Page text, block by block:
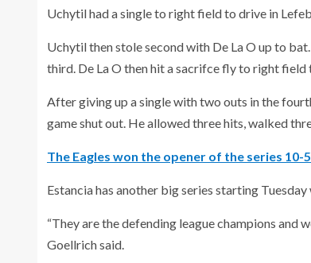
Uchytil had a single to right field to drive in
Uchytil then stole second with De La O up to
third. De La O then hit a sacrifce fly to right
After giving up a single with two outs in the
game shut out. He allowed three hits, walked
The Eagles won the opener of the series 10-
Estancia has another big series starting
“They are the defending league champions and
Goellrich said.